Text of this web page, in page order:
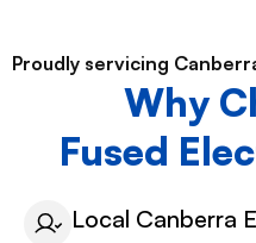
Why
Fused
Proudly servicing
Local Canberra